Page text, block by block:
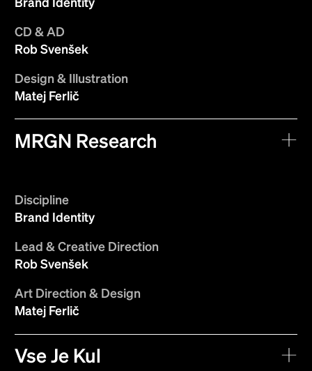
CD & AD
Rob Svenšek
Design & Illustration
Matej Ferlič
MRGN Research
Discipline
Brand Identity
Lead & Creative Direction
Rob Svenšek
Art Direction & Design
Matej Ferlič
Vse Je Kul